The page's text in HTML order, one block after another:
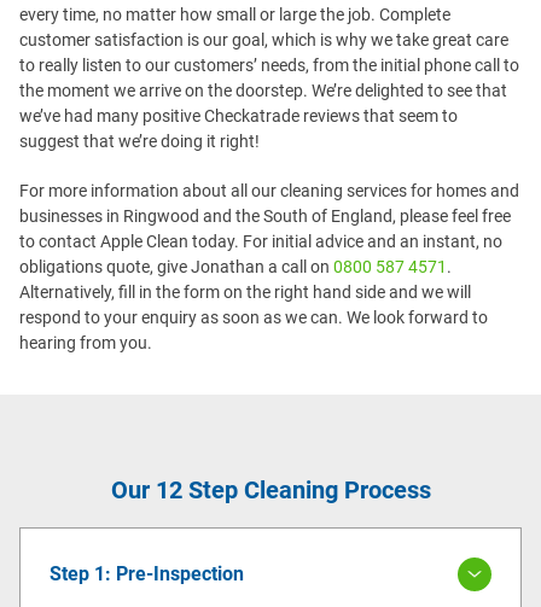
every time, no matter how small or large the job. Complete
customer satisfaction is our goal, which is why we take great care
to really listen to our customers’ needs, from the initial phone call to
the moment we arrive on the doorstep. We’re delighted to see that
we’ve had many positive Checkatrade reviews that seem to
suggest that we’re doing it right!
For more information about all our cleaning services for homes and
businesses in Ringwood and the South of England, please feel free
to contact Apple Clean today. For initial advice and an instant, no
obligations quote, give Jonathan a call on 0800 587 4571 .
Alternatively, fill in the form on the right hand side and we will
respond to your enquiry as soon as we can. We look forward to
hearing from you.
Our 12 Step Cleaning Process
Step 1: Pre-Inspection